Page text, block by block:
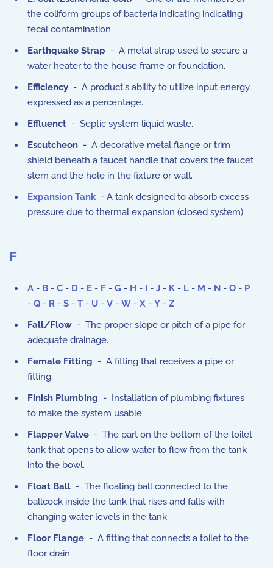
the coliform groups of bacteria indicating indicating
fecal contamination.
Earthquake Strap - A metal strap used to secure a
water heater to the house frame or foundation.
Efficiency - A product's ability to utilize input energy,
expressed as a percentage.
Effluenct - Septic system liquid waste.
Escutcheon - A decorative metal flange or trim
shield beneath a faucet handle that covers the faucet
stem and the hole in the fixture or wall.
Expansion Tank - A tank designed to absorb excess
pressure due to thermal expansion (closed system).
F
A - B - C - D - E - F - G - H - I - J - K - L - M - N - O - P
- Q - R - S - T - U - V - W - X - Y - Z
Fall/Flow - The proper slope or pitch of a pipe for
adequate drainage.
Female Fitting - A fitting that receives a pipe or
fitting.
Finish Plumbing - Installation of plumbing fixtures
to make the system usable.
Flapper Valve - The part on the bottom of the toilet
tank that opens to allow water to flow from the tank
into the bowl.
Float Ball - The floating ball connected to the
ballcock inside the tank that rises and falls with
changing water levels in the tank.
Floor Flange - A fitting that connects a toilet to the
floor drain.